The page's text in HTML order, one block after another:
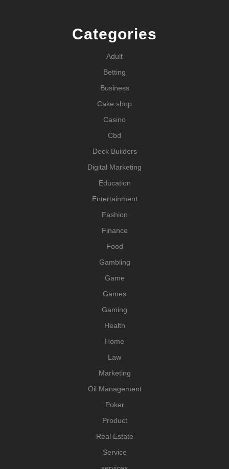
Categories
Adult
Betting
Business
Cake shop
Casino
Cbd
Deck Builders
Digital Marketing
Education
Entertainment
Fashion
Finance
Food
Gambling
Game
Games
Gaming
Health
Home
Law
Marketing
Oil Management
Poker
Product
Real Estate
Service